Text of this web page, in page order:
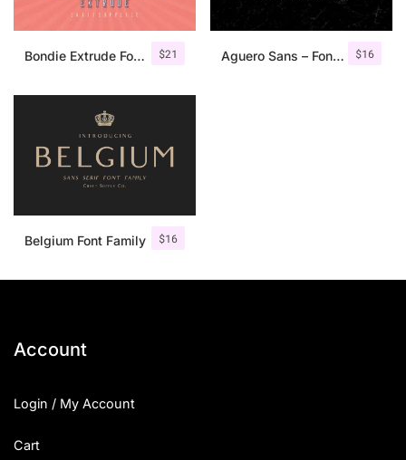
$21
Bondie Extrude Font Family $16
Aguero Sans – Font Family
$16
Belgium Font Family
Account
Login / My Account
Cart